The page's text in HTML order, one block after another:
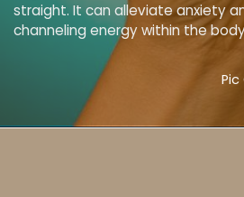
straight. It can alleviate anxiety
channeling energy within the